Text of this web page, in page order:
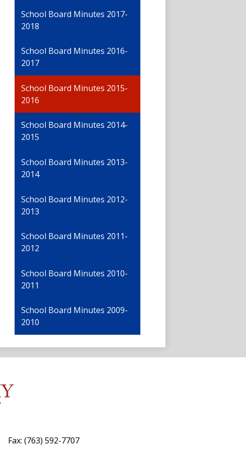
School Board Minutes 2017-
2018
School Board Minutes 2016-
2017
School Board Minutes 2015-
2016
School Board Minutes 2014-
2015
School Board Minutes 2013-
2014
School Board Minutes 2012-
2013
School Board Minutes 2011-
2012
School Board Minutes 2010-
2011
School Board Minutes 2009-
2010
Fax: (763) 592-7707